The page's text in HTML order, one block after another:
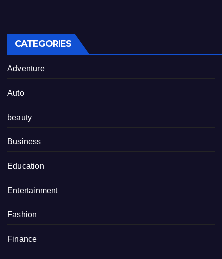
CATEGORIES
Adventure
Auto
beauty
Business
Education
Entertainment
Fashion
Finance